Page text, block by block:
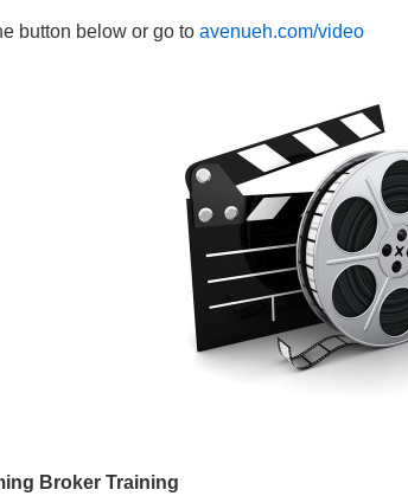
button below or go to avenueh.com/video
Broker Training